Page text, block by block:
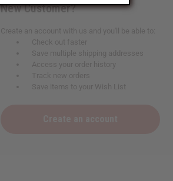
New Customer?
Create an account with us and you'll be able to:
Check out faster
Save multiple shipping addresses
Access your order history
Track new orders
Save items to your Wish List